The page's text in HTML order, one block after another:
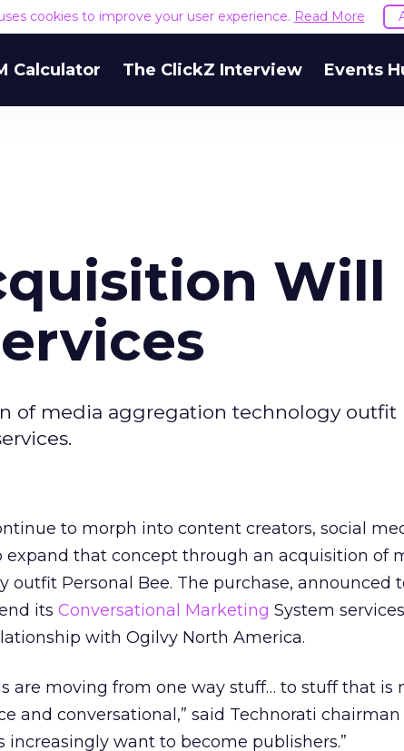
cookies to improve your user experience. Read More
Calculator The ClickZ Interview Events
Will
of media aggregation technology outfit
to morph into content creators, social
expand that concept through an acquisition of
Personal Bee. The purchase, announced
its Conversational Marketing System
with Ogilvy North America.
are moving from one way stuff… to stuff that is
and conversational,” said Technorati
increasingly want to become publishers.”